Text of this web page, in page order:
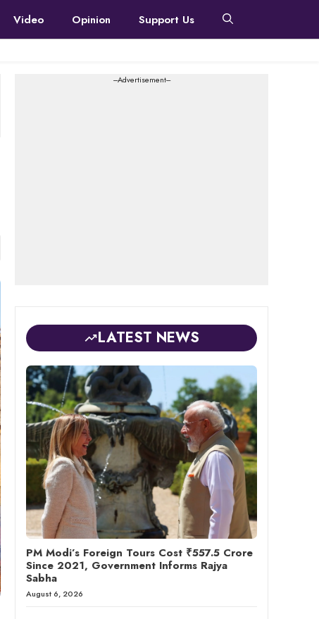
Video Opinion Support Us
---Advertisement---
LATEST NEWS
PM Modi’s Foreign Tours Cost ₹557.5 Crore
Since 2021, Government Informs Rajya
Sabha
August 6, 2026